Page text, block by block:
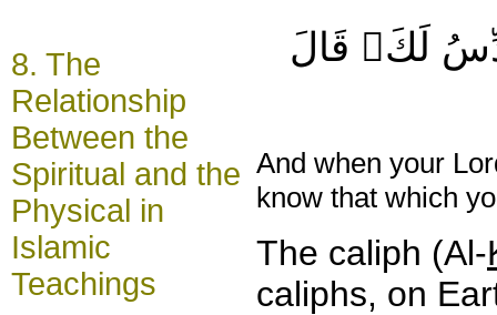
8. The
Relationship
Between the
Spiritual and the
Physical in
Islamic
Teachings
لَكَ‌ۖ قَالَ
And when your
know that which
The caliph (Al-
caliphs, on